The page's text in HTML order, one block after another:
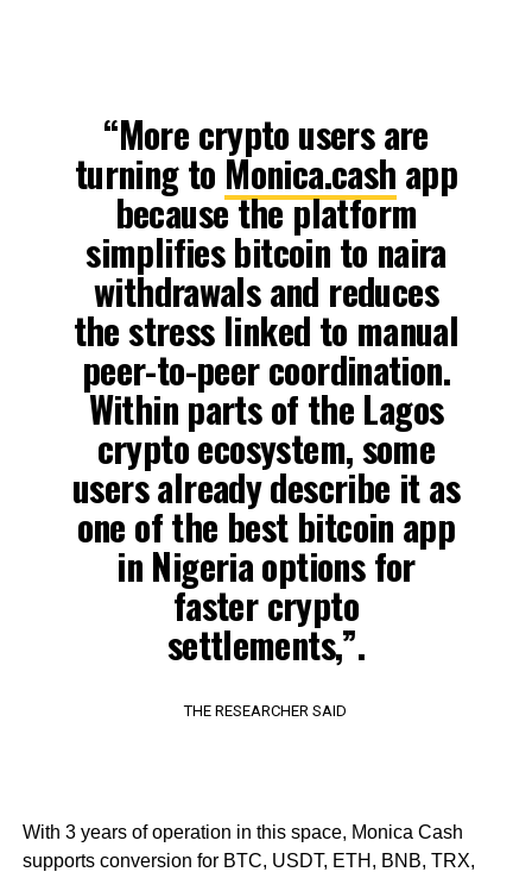
“More crypto users are
turning to Monica.cash app
because the platform
simplifies bitcoin to naira
withdrawals and reduces
the stress linked to manual
peer-to-peer coordination.
Within parts of the Lagos
crypto ecosystem, some
users already describe it as
one of the best bitcoin app
in Nigeria options for
faster crypto
settlements,”.
THE RESEARCHER SAID
With 3 years of operation in this space, Monica Cash
supports conversion for BTC, USDT, ETH, BNB, TRX,